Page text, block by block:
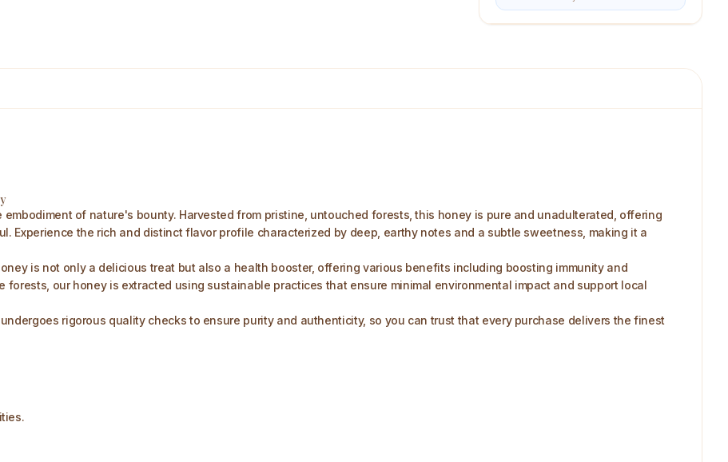
embodiment of nature's bounty. Harvested from pristine, untouched forests, this honey is pure and unadulterated, offering
Experience the rich and distinct flavor profile characterized by deep, earthy notes and a subtle sweetness, making it a
is not only a delicious treat but also a health booster, offering various benefits including boosting immunity and
forests, our honey is extracted using sustainable practices that ensure minimal environmental impact and support local
rigorous quality checks to ensure purity and authenticity, so you can trust that every purchase delivers the finest